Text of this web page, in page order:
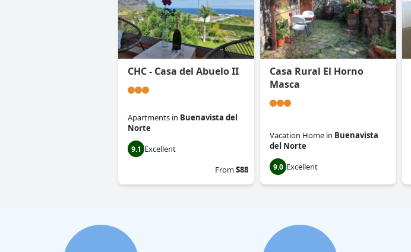
CHC - Casa del Abuelo II
Apartments in Buenavista del
Norte
9.1 Excellent
From$88
Casa Rural El Horno
Masca
Vacation Home in Buenavista
del Norte
9.0 Excellent